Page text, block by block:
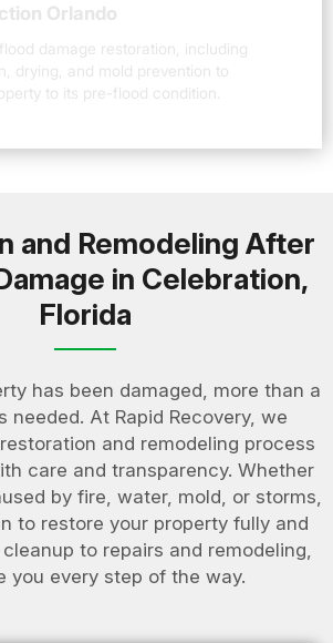
Orlando
damage restoration, including
drying, and mold prevention to
to its pre-flood condition.
and Remodeling After
in Celebration,
Florida
has been damaged, more than a
needed. At Rapid Recovery, we
and remodeling process
care and transparency. Whether
by fire, water, mold, or storms,
to restore your property fully and
to repairs and remodeling,
you every step of the way.